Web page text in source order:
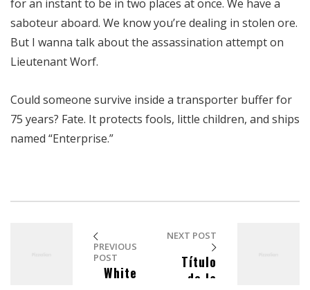
for an instant to be in two places at once. We have a
saboteur aboard. We know you’re dealing in stolen ore.
But I wanna talk about the assassination attempt on
Lieutenant Worf.
Could someone survive inside a transporter buffer for
75 years? Fate. It protects fools, little children, and ships
named “Enterprise.”
PREVIOUS
POST
White
NEXT POST
Título
de la